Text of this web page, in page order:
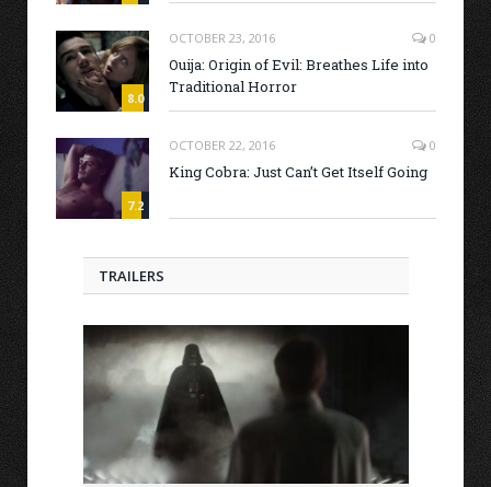
8.0
OCTOBER 23, 2016 0
Ouija: Origin of Evil: Breathes Life into
Traditional Horror
7.2
OCTOBER 22, 2016 0
King Cobra: Just Can’t Get Itself Going
TRAILERS